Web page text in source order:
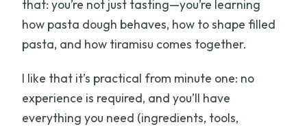
that: you’re not just tasting—you’re learning
how pasta dough behaves, how to shape filled
pasta, and how tiramisu comes together.
I like that it’s practical from minute one: no
experience is required, and you’ll have
everything you need (ingredients, tools,